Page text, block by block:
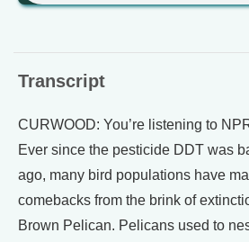
Transcript
CURWOOD: You’re listening to
Ever since the pesticide DDT was
ago, many bird populations have
comebacks from the brink of
Brown Pelican. Pelicans used to